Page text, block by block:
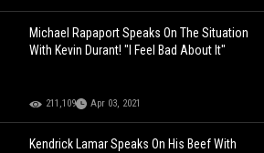
Michael Rapaport Speaks On The Situation
With Kevin Durant! "I Feel Bad About It"
211,109 Apr 03, 2021
Kendrick Lamar Speaks On His Beef With